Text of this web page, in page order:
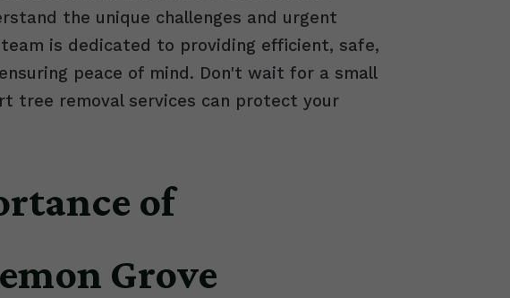
the unique challenges and urgent
is dedicated to providing efficient, safe,
peace of mind. Don't wait for a small
tree removal services can protect your
of
Grove